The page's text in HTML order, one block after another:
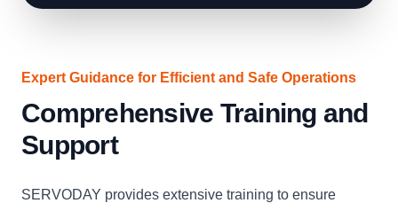
Expert Guidance for Efficient and Safe Operations
Comprehensive Training and
Support
SERVODAY provides extensive training to ensure